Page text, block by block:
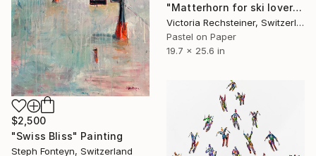
"Matterhorn for ski lovers soft pastel with a frame & museum glass" Painting
Victoria Rechsteiner, Switzerland
Pastel on Paper
19.7 x 25.6 in
$2,500
"Swiss Bliss" Painting
Steph Fonteyn, Switzerland